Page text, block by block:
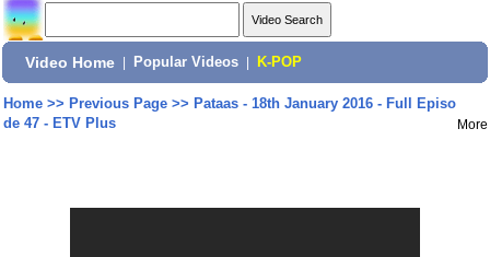
Video Home Popular Videos K-POP
Home>> Previous Page>> Pataas - 18th January 2016 - Full Episo
de 47 - ETV Plus
More